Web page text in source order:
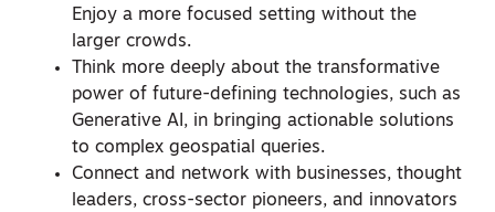
Enjoy a more focused setting without the
larger crowds.
Think more deeply about the transformative
power of future-defining technologies, such as
Generative AI, in bringing actionable solutions
to complex geospatial queries.
Connect and network with businesses, thought
leaders, cross-sector pioneers, and innovators